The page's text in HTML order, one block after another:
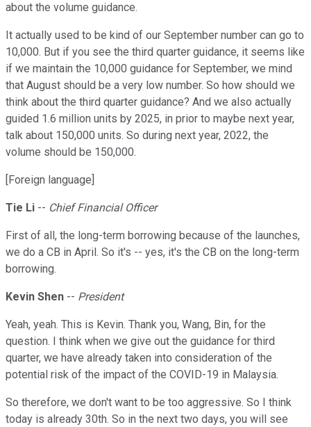
about the volume guidance.
It actually used to be kind of our September number can go to
10,000. But if you see the third quarter guidance, it seems like
if we maintain the 10,000 guidance for September, we mind
that August should be a very low number. So how should we
think about the third quarter guidance? And we also actually
guided 1.6 million units by 2025, in prior to maybe next year,
talk about 150,000 units. So during next year, 2022, the
volume should be 150,000.
[Foreign language]
Tie Li -- Chief Financial Officer
First of all, the long-term borrowing because of the launches,
we do a CB in April. So it's -- yes, it's the CB on the long-term
borrowing.
Kevin Shen -- President
Yeah, yeah. This is Kevin. Thank you, Wang, Bin, for the
question. I think when we give out the guidance for third
quarter, we have already taken into consideration of the
potential risk of the impact of the COVID-19 in Malaysia.
So therefore, we don't want to be too aggressive. So I think
today is already 30th. So in the next two days, you will see